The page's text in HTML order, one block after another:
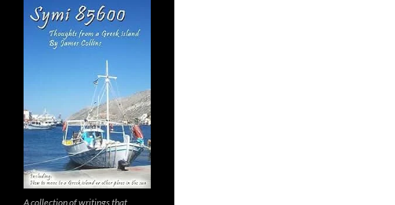
A collection of writings that